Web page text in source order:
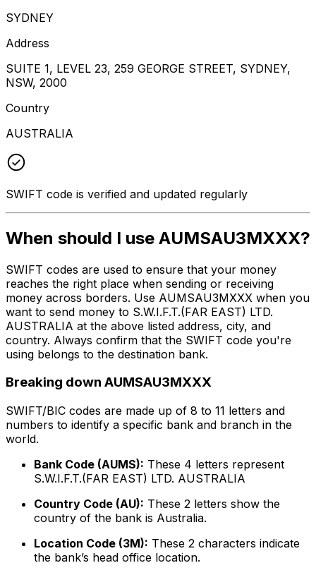
SYDNEY
Address
SUITE 1, LEVEL 23, 259 GEORGE STREET, SYDNEY,
NSW, 2000
Country
AUSTRALIA
SWIFT code is verified and updated regularly
When should I use AUMSAU3MXXX?
SWIFT codes are used to ensure that your money
reaches the right place when sending or receiving
money across borders. Use AUMSAU3MXXX when you
want to send money to S.W.I.F.T.(FAR EAST) LTD.
AUSTRALIA at the above listed address, city, and
country. Always confirm that the SWIFT code you're
using belongs to the destination bank.
Breaking down AUMSAU3MXXX
SWIFT/BIC codes are made up of 8 to 11 letters and
numbers to identify a specific bank and branch in the
world.
Bank Code (AUMS): These 4 letters represent
S.W.I.F.T.(FAR EAST) LTD. AUSTRALIA
Country Code (AU): These 2 letters show the
country of the bank is Australia.
Location Code (3M): These 2 characters indicate
the bank’s head office location.